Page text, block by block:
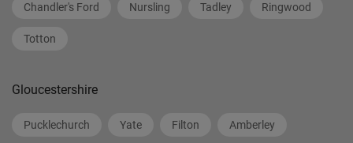
Chandler's Ford Nursling Tadley Ringwood
Totton
Gloucestershire
Pucklechurch Yate Filton Amberley